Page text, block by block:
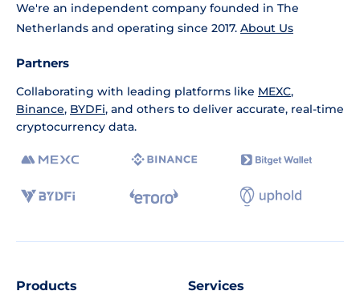
We're an independent company founded in The
Netherlands and operating since 2017. About Us
Partners
Collaborating with leading platforms like MEXC,
Binance, BYDFi, and others to deliver accurate, real-time
cryptocurrency data.
Products Services